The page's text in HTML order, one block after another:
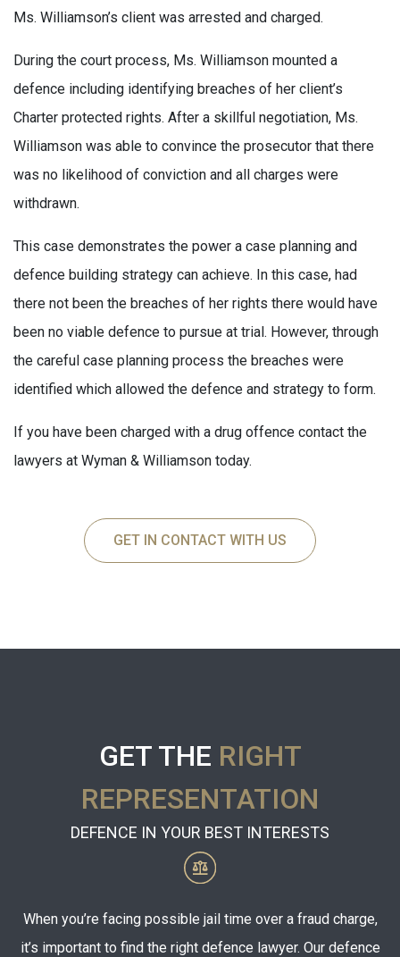
Ms. Williamson’s client was arrested and charged.
During the court process, Ms. Williamson mounted a
defence including identifying breaches of her client’s
Charter protected rights. After a skillful negotiation, Ms.
Williamson was able to convince the prosecutor that there
was no likelihood of conviction and all charges were
withdrawn.
This case demonstrates the power a case planning and
defence building strategy can achieve. In this case, had
there not been the breaches of her rights there would have
been no viable defence to pursue at trial. However, through
the careful case planning process the breaches were
identified which allowed the defence and strategy to form.
If you have been charged with a drug offence contact the
lawyers at Wyman & Williamson today.
GET IN CONTACT WITH US
GET THE RIGHT
REPRESENTATION
DEFENCE IN YOUR BEST INTERESTS
When you’re facing possible jail time over a fraud charge,
it’s important to find the right defence lawyer. Our defence